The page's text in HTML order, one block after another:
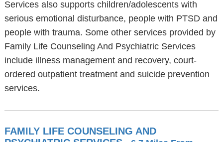
Services also supports children/adolescents with
serious emotional disturbance, people with PTSD and
people with trauma. Some other services provided by
Family Life Counseling And Psychiatric Services
include illness management and recovery, court-
ordered outpatient treatment and suicide prevention
services.
FAMILY LIFE COUNSELING AND